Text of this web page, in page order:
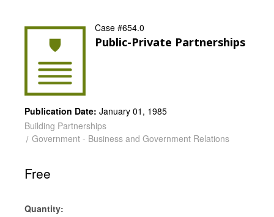
Case #654.0
Public-Private Partnerships
Publication Date: January 01, 1985
Building Partnerships
Government - Business and Government Relations
Free
Current
Quantity: